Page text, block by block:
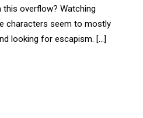
overflow? Watching
characters seem to mostly
looking for escapism. […]